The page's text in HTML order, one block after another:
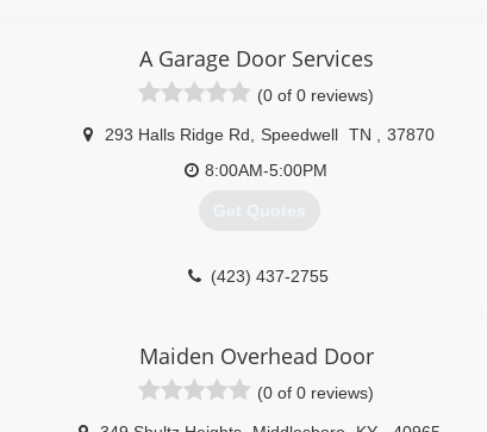
A Garage Door Services
(0 of 0 reviews)
293 Halls Ridge Rd Speedwell TN
37870
8:00AM-5:00PM
Get Quotes
(423) 437-2755
Maiden Overhead Door
(0 of 0 reviews)